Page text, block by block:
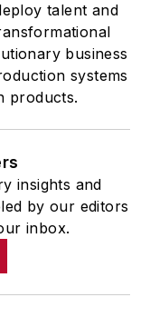
talent and
business
systems
products.
insights and
by our editors
inbox.